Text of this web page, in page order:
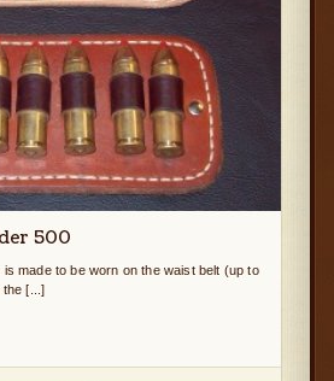
500
made to be worn on the waist belt (up to
the [...]